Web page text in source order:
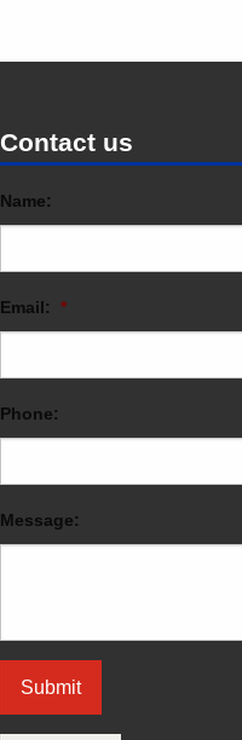
Contact us
Name:
Email: *
Phone:
Message: